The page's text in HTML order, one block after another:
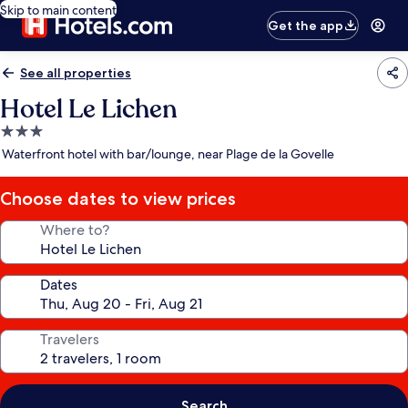
Skip to main content
Get the app
See all properties
Hotel Le Lichen
3.0
star
Waterfront hotel with bar/lounge, near Plage de la Govelle
Choose dates to view prices
Where to?
Dates
Travelers